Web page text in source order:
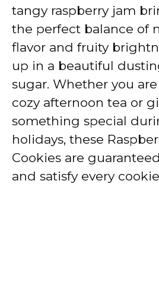
tangy raspberry jam
the perfect balance of
flavor and fruity
up in a beautiful
sugar. Whether you
cozy afternoon tea or
something special
holidays, these
Cookies are
and satisfy every